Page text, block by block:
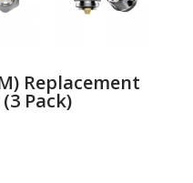
Replacement
Pack)